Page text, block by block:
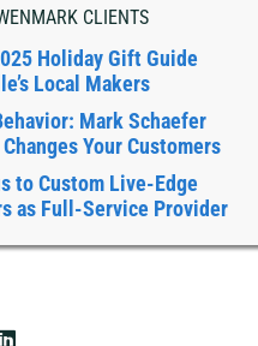
CLIENTS
Holiday Gift Guide
Local Makers
Mark Schaefer
Your Customers
to Custom Live-Edge
as Full-Service Provider